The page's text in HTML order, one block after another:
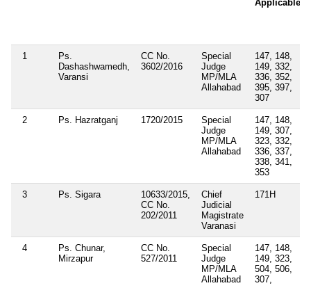
Applicable
1
Ps.
Dashashwamedh,
Varansi
CC No.
3602/2016
Special
Judge
MP/MLA
Allahabad
147, 148,
149, 332,
336, 352,
395, 397,
307
2 Ps. Hazratganj 1720/2015
Special
Judge
MP/MLA
Allahabad
147, 148,
149, 307,
323, 332,
336, 337,
338, 341,
353
3 Ps. Sigara
10633/2015,
CC No.
202/2011
Chief
Judicial
Magistrate
Varanasi
171H
4
Ps. Chunar,
Mirzapur
CC No.
527/2011
Special
Judge
MP/MLA
Allahabad
147, 148,
149, 323,
504, 506,
307,